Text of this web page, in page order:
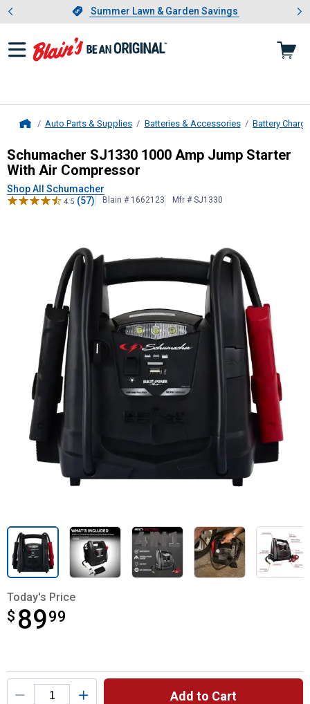
Slide 1 of 4.Summer Lawn & Garden Savings
Summer Lawn & Garden Savings
Showing slide 1 of 4: Summer
Auto Parts & Supplies Batteries & Accessories Battery
SchumacherSJ1330 1000 Amp
Schumacher SJ1330 1000 Amp Jump Starter
With Air Compressor
Shop All Schumacher
4.5 (57) Blain # 1662123 Mfr # SJ1330
Today's Price
$ 8999
$89.99
Product Options
Add to Cart